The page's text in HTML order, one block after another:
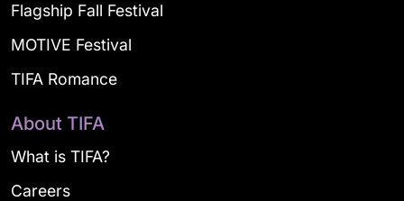
Flagship Fall Festival
MOTIVE Festival
TIFA Romance
About TIFA
What is TIFA?
Careers